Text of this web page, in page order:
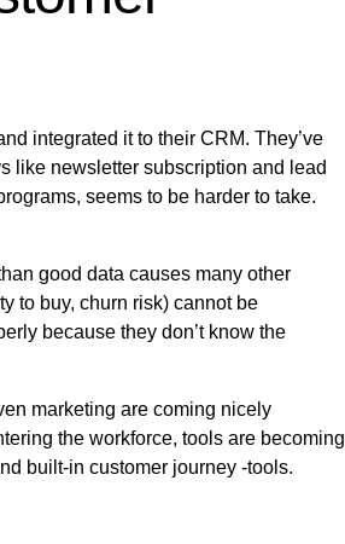
integrated it to their CRM. They’ve
like newsletter subscription and lead
seems to be harder to take.
good data causes many other
to buy, churn risk) cannot be
because they don’t know the
marketing are coming nicely
the workforce, tools are becoming
built-in customer journey -tools.